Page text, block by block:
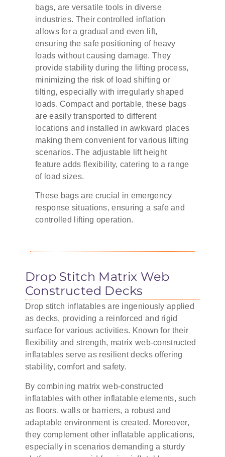
bags, are versatile tools in diverse
industries. Their controlled inflation
allows for a gradual and even lift,
ensuring the safe positioning of heavy
loads without causing damage. They
provide stability during the lifting process,
minimizing the risk of load shifting or
tilting, especially with irregularly shaped
loads. Compact and portable, these bags
are easily transported to different
locations and installed in awkward places
making them convenient for various lifting
scenarios. The adjustable lift height
feature adds flexibility, catering to a range
of load sizes.
These bags are crucial in emergency
response situations, ensuring a safe and
controlled lifting operation.
Drop Stitch Matrix Web
Constructed Decks
Drop stitch inflatables are ingeniously applied
as decks, providing a reinforced and rigid
surface for various activities. Known for their
flexibility and strength, matrix web-constructed
inflatables serve as resilient decks offering
stability, comfort and safety.
By combining matrix web-constructed
inflatables with other inflatable elements, such
as floors, walls or barriers, a robust and
adaptable environment is created. Moreover,
they complement other inflatable applications,
especially in scenarios demanding a sturdy